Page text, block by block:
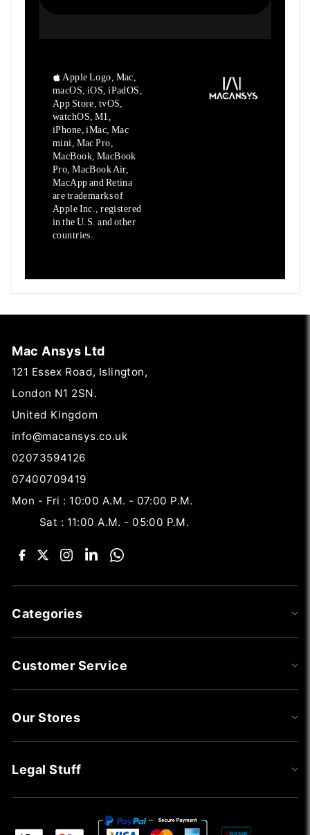
Apple Logo, Mac,
macOS, iOS, iPadOS,
App Store, tvOS,
watchOS, M1,
iPhone, iMac, Mac
mini, Mac Pro,
MacBook, MacBook
Pro, MacBook Air,
MacApp and Retina
are trademarks of
Apple Inc., registered
in the U.S. and other
countries.
Mac Ansys Ltd
121 Essex Road, Islington,
London N1 2SN.
United Kingdom
info@macansys.co.uk
02073594126
07400709419
Mon - Fri : 10:00 A.M. - 07:00 P.M.
Sat : 11:00 A.M. - 05:00 P.M.
Categories
Customer Service
Our Stores
Legal Stuff